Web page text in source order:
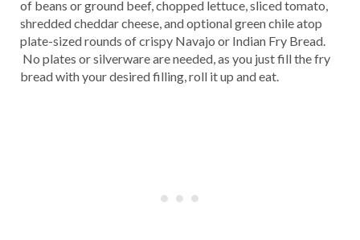
of beans or ground beef, chopped lettuce, sliced tomato,
shredded cheddar cheese, and optional green chile atop
plate-sized rounds of crispy Navajo or Indian Fry Bread.
No plates or silverware are needed, as you just fill the fry
bread with your desired filling, roll it up and eat.